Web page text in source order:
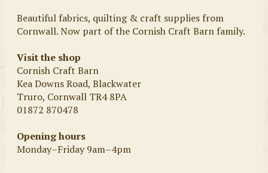
Beautiful fabrics, quilting & craft supplies from
Cornwall. Now part of the Cornish Craft Barn family.
Visit the shop
Cornish Craft Barn
Kea Downs Road, Blackwater
Truro, Cornwall TR4 8PA
01872 870478
Opening hours
Monday–Friday 9am–4pm